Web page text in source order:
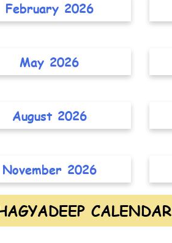
February 2026
May 2026
August 2026
November 2026
CALENDAR